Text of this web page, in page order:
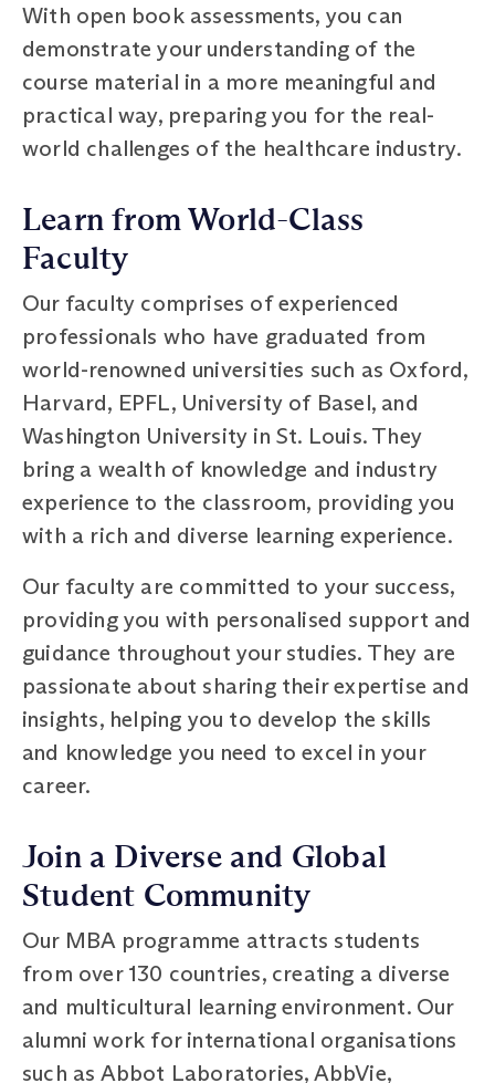
With open book assessments, you can
demonstrate your understanding of the
course material in a more meaningful and
practical way, preparing you for the real-
world challenges of the healthcare industry.
Learn from World-Class
Faculty
Our faculty comprises of experienced
professionals who have graduated from
world-renowned universities such as Oxford,
Harvard, EPFL, University of Basel, and
Washington University in St. Louis. They
bring a wealth of knowledge and industry
experience to the classroom, providing you
with a rich and diverse learning experience.
Our faculty are committed to your success,
providing you with personalised support and
guidance throughout your studies. They are
passionate about sharing their expertise and
insights, helping you to develop the skills
and knowledge you need to excel in your
career.
Join a Diverse and Global
Student Community
Our MBA programme attracts students
from over 130 countries, creating a diverse
and multicultural learning environment. Our
alumni work for international organisations
such as Abbot Laboratories, AbbVie,